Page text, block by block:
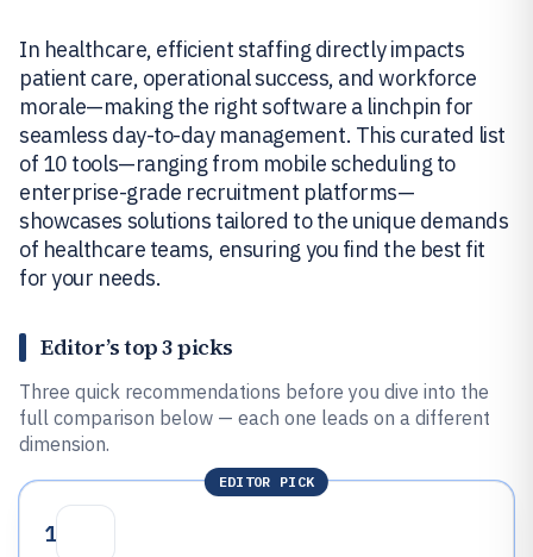
In healthcare, efficient staffing directly impacts
patient care, operational success, and workforce
morale—making the right software a linchpin for
seamless day-to-day management. This curated list
of 10 tools—ranging from mobile scheduling to
enterprise-grade recruitment platforms—
showcases solutions tailored to the unique demands
of healthcare teams, ensuring you find the best fit
for your needs.
Editor’s top 3 picks
Three quick recommendations before you dive into the
full comparison below — each one leads on a different
dimension.
EDITOR PICK
1